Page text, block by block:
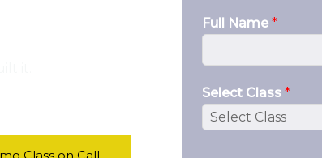
Class on Call
Full Name *
Select Class *